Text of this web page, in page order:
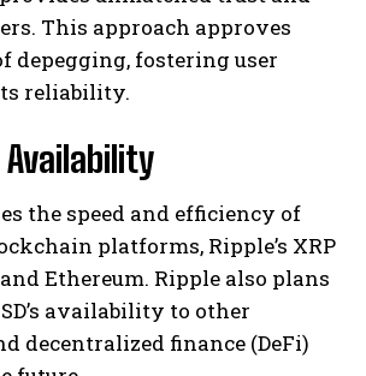
This approach approves
depegging, fostering user
reliability.
the speed and efficiency of
platforms, Ripple’s XRP
Ethereum. Ripple also plans
availability to other
decentralized finance (DeFi)